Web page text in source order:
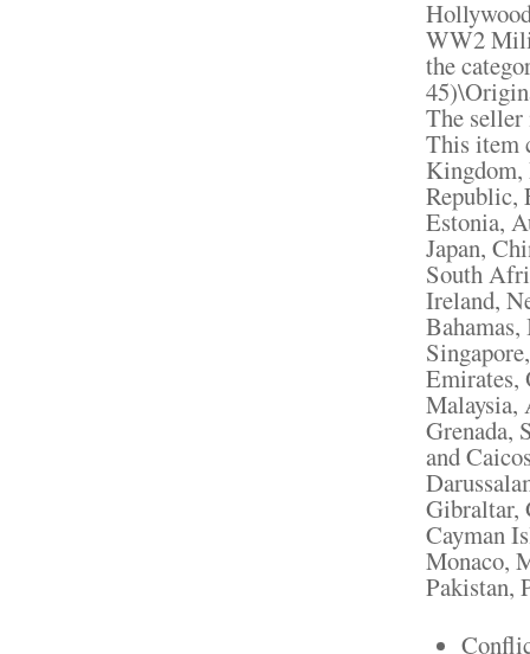
WW2
the
The
This item
Kingdom,
Republic,
Estonia,
Japan,
South
Ireland,
Emirates,
Malaysia,
Grenada,
and
Gibraltar,
Cayman
Monaco,
Pakistan,